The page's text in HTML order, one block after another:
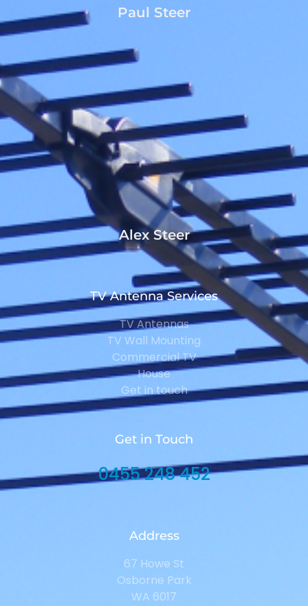
Paul Steer
Alex Steer
TV Antenna Services
TV Antennas
TV Wall Mounting
Commercial TV
House
Get in touch
Get in Touch
0455 248 452
Address
67 Howe St
Osborne Park
WA 6017